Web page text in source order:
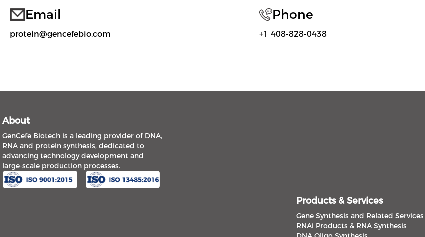
Email
protein@gencefebio.com
Phone
+1 408-828-0438
About
GenCefe Biotech is a leading provider of DNA,
RNA and protein synthesis, dedicated to
advancing technology development and
large-scale production processes.
Products & Services
Gene Synthesis and Related Services
RNAi Products & RNA Synthesis